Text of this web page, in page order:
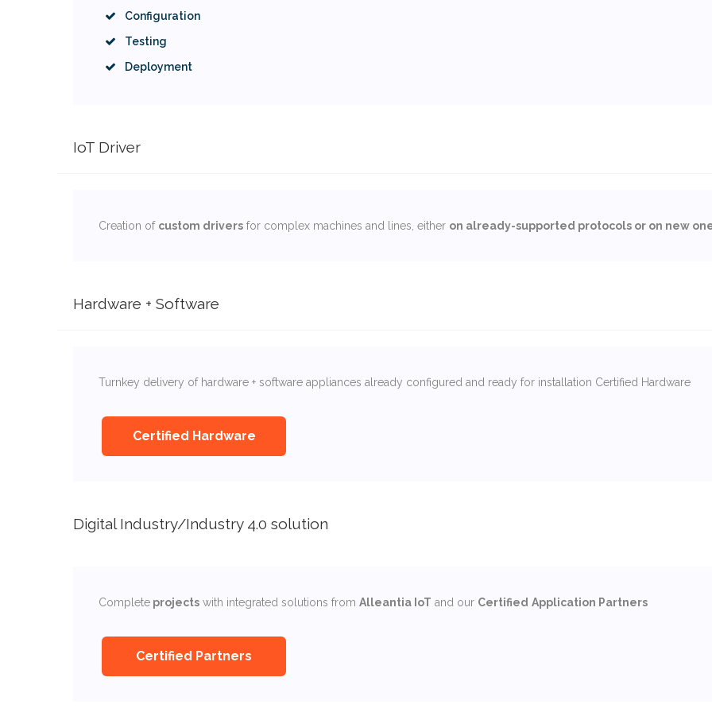
Configuration
Testing
Deployment
IoT Driver
Creation of custom drivers for complex machines and lines, either on already-supported protocols or on new
Hardware + Software
Turnkey delivery of hardware + software appliances already configured and ready for installation Certified Hardware
Certified Hardware
Digital Industry/Industry 4.0 solution
Complete projects with integrated solutions from Alleantia IoT and our Certified Application Partners
Certified Partners